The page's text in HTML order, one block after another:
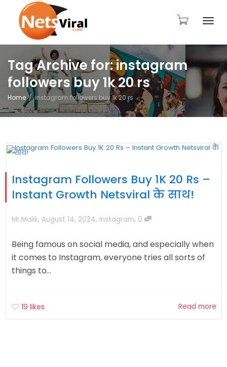
Tag Archive for: instagram
followers buy 1k 20 rs
Home instagram followers buy 1k 20 rs
Instagram Followers Buy 1K 20 Rs –
Instant Growth Netsviral के साथ!
Mr.Malik, August 14, 2024, Instagram, 0
Being famous on social media, and especially when
it comes to Instagram, everyone tries all sorts of
things to...
19 likes Read more